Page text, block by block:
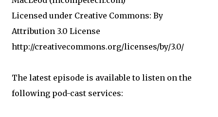
Licensed under Creative Commons: By
Attribution 3.0 License
http://creativecommons.org/licenses/by/3.0/
The latest episode is available to listen on the
following pod-cast services: